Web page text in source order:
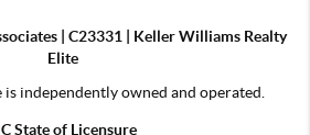
| C23331 | Keller Williams Realty
Elite
is independently owned and operated.
State of Licensure